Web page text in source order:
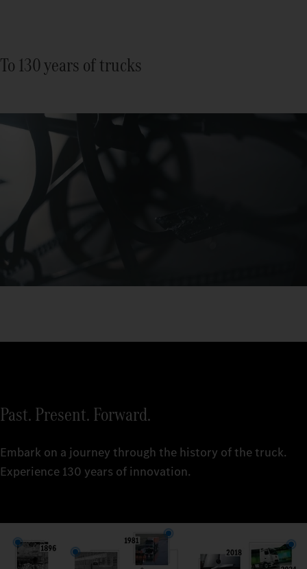
To 130 years of trucks
Past. Present. Forward.
Embark on a journey through the history of the truck.
Experience 130 years of innovation.